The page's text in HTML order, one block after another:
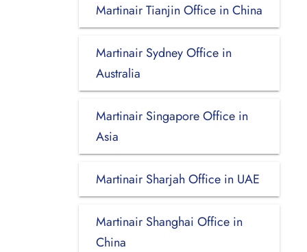
Martinair Tianjin Office in China
Martinair Sydney Office in
Australia
Martinair Singapore Office in
Asia
Martinair Sharjah Office in UAE
Martinair Shanghai Office in
China